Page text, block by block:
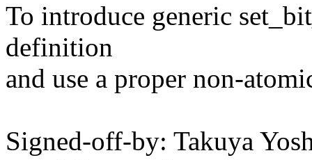
To introduce generic
definition
and use a proper non-
Signed-off-by: Takuya